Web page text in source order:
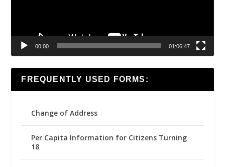
00:00 01:06:47
FREQUENTLY USED FORMS:
Change of Address
Per Capita Information for Citizens Turning
18